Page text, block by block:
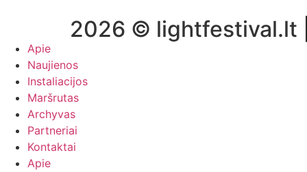
2026 © lightfestival.lt |
Apie
Naujienos
Instaliacijos
Maršrutas
Archyvas
Partneriai
Kontaktai
Apie